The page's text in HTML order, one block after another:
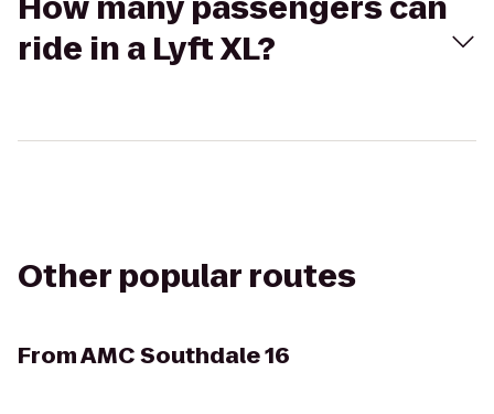
ride in a Lyft XL?
Other popular routes
FromAMC Southdale 16